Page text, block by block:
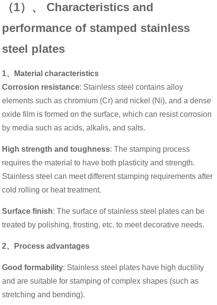
（1）、 Characteristics and
performance of stamped stainless
steel plates
1、Material characteristics
Corrosion resistance: Stainless steel contains alloy
elements such as chromium (Cr) and nickel (Ni), and a dense
oxide film is formed on the surface, which can resist corrosion
by media such as acids, alkalis, and salts.
High strength and toughness: The stamping process
requires the material to have both plasticity and strength.
Stainless steel can meet different stamping requirements after
cold rolling or heat treatment.
Surface finish: The surface of stainless steel plates can be
treated by polishing, frosting, etc. to meet decorative needs.
2、Process advantages
Good formability: Stainless steel plates have high ductility
and are suitable for stamping of complex shapes (such as
stretching and bending).